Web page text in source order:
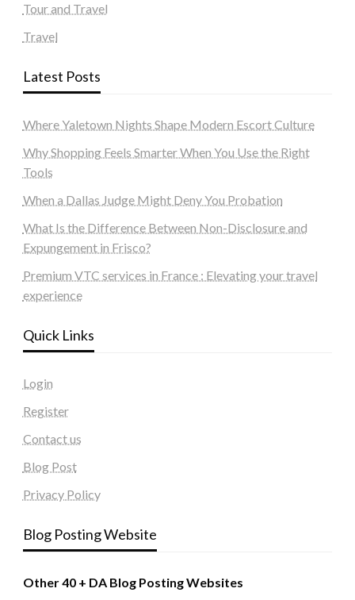
Tour and Travel
Travel
Latest Posts
Where Yaletown Nights Shape Modern Escort Culture
Why Shopping Feels Smarter When You Use the Right
Tools
When a Dallas Judge Might Deny You Probation
What Is the Difference Between Non-Disclosure and
Expungement in Frisco?
Premium VTC services in France : Elevating your travel
experience
Quick Links
Login
Register
Contact us
Blog Post
Privacy Policy
Blog Posting Website
Other 40 + DA Blog Posting Websites